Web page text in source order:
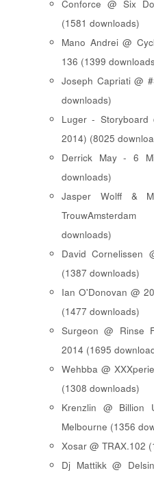
Conforce @ Six
(1581 downloads)
Mano Andrei @
136 (1399
Joseph Capriati @
downloads)
Luger - Storyboard
2014) (8025
Derrick May - 6
downloads)
Jasper Wolff &
downloads)
David Cornelissen
(1387 downloads)
Ian O'Donovan @
(1477 downloads)
Surgeon @ Rinse
2014 (1695
Wehbba @
(1308 downloads)
Krenzlin @ Billion
Melbourne (1356
Xosar @ TRAX.102
Dj Mattikk @